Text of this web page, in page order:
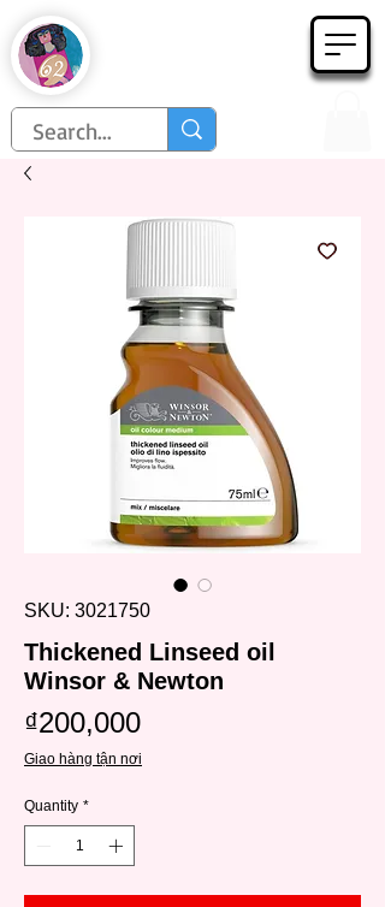
Họa Phẩm 62
SKU: 3021750
Thickened Linseed oil
Winsor & Newton
₫200,000Price
Giao hàng tận nơi
Quantity *